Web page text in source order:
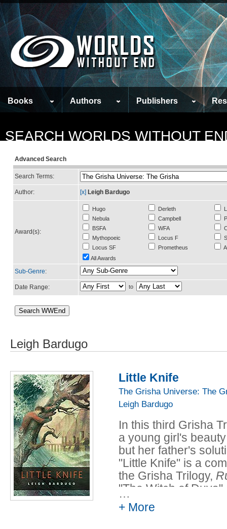
Books Authors Publishers
SEARCH WORLDS WITHOUT
Advanced Search
Search Terms:
Author: [x] Leigh Bardugo
Award(s):
Hugo
Nebula
BSFA
Mythopoeic
Locus SF
Derleth
Campbell
WFA
Locus F
Prometheus
All Awards
Sub-Genre:
Date Range: to
Leigh Bardugo
Little Knife
The Grisha Universe: The
Leigh Bardugo
In this third Grisha
a young girl's
but her father's
"Little Knife" is a
the Grisha Trilogy,
"The Witch of
This story is
…
+ More